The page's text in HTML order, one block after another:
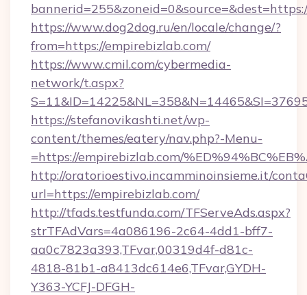
https://www.dog2dog.ru/en/locale/change/?
from=https://empirebizlab.com/
https://www.cmil.com/cybermedia-
network/t.aspx?
https://stefanovikashti.net/wp-
content/themes/eatery/nav.php?-Menu-
=https://empirebizlab.com/
http://oratorioestivo.incamminoinsieme.it/
url=https://empirebizlab.com/
http://tfads.testfunda.com/TFServeAds.aspx?
strTFAdVars=4a086196-2c64-4dd1-bff7-
aa0c7823a393,TFvar,00319d4f-d81c-
4818-81b1-a8413dc614e6,TFvar,GYDH-
Y363-YCFJ-DFGH-